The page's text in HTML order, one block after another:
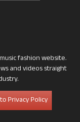
fashion website.
and videos straight
Privacy Policy